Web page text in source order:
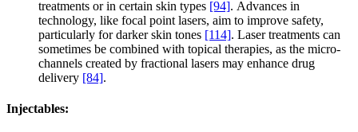
treatments or in certain skin types [94]. Advances in
technology, like focal point lasers, aim to improve safety,
particularly for darker skin tones [114]. Laser treatments can
sometimes be combined with topical therapies, as the micro-
channels created by fractional lasers may enhance drug
delivery [84].
Injectables: